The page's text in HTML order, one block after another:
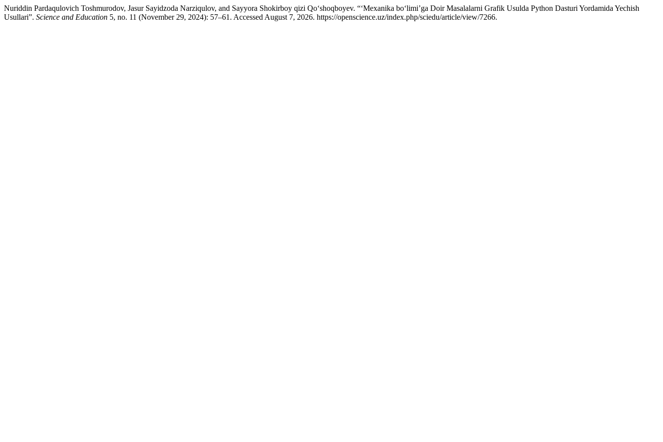
Nuriddin Pardaqulovich Toshmurodov, Jasur Sayidzoda Narziqulov, and Sayyora Shokirboy qizi Qo‘shoqboyev. “‘Mexanika bo‘limi’ga Doir Masalalarni Grafik Usulda Python Dasturi Yordamida Yechish
Usullari”. Science and Education 5, no. 11 (November 29, 2024): 57–61. Accessed August 7, 2026. https://openscience.uz/index.php/sciedu/article/view/7266.